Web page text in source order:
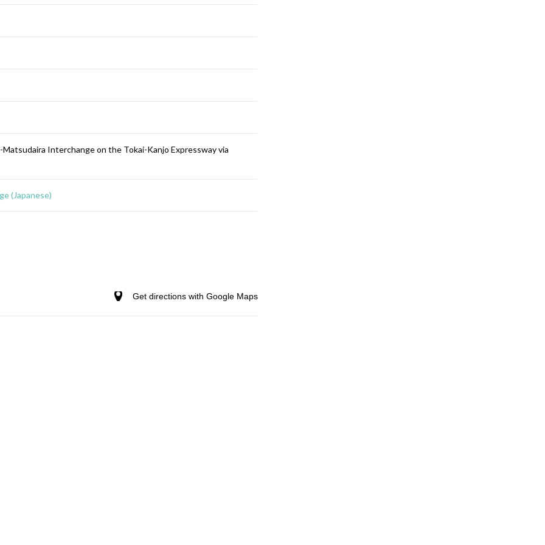
Interchange on the Tokai-Kanjo Expressway via
(Japanese)
Get directions with Google Maps